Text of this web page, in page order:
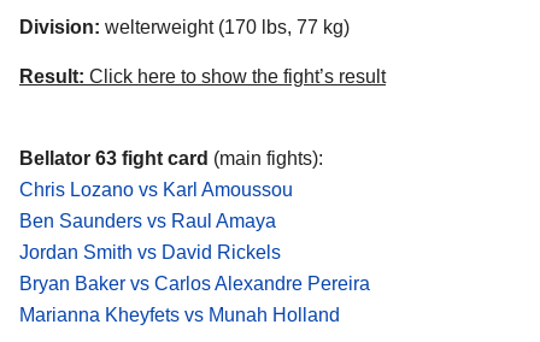
Division: welterweight (170 lbs, 77 kg)
Result: Click here to show the fight’s result
Bellator 63 fight card (main fights):
Chris Lozano vs Karl Amoussou
Ben Saunders vs Raul Amaya
Jordan Smith vs David Rickels
Bryan Baker vs Carlos Alexandre Pereira
Marianna Kheyfets vs Munah Holland